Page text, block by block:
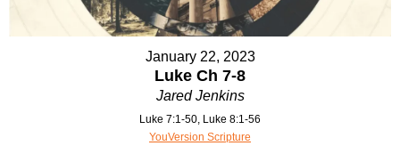
January 22, 2023
Luke Ch 7-8
Jared Jenkins
Luke 7:1-50, Luke 8:1-56
YouVersion Scripture